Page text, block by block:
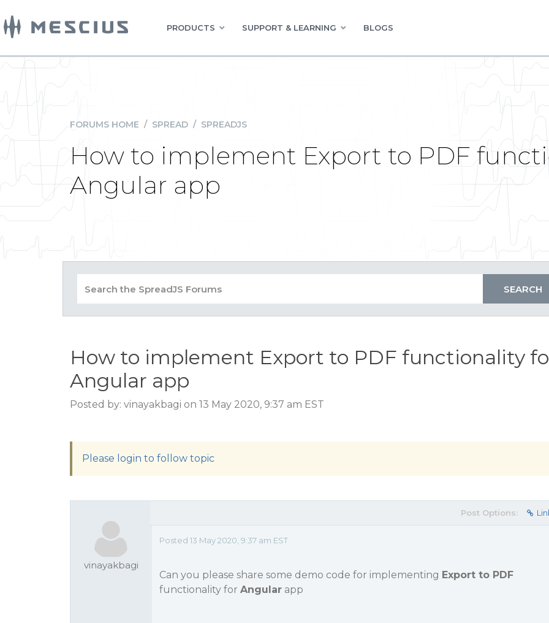
PRODUCTS SUPPORT & LEARNING BLOGS
FORUMS HOME / SPREAD / SPREADJS
How to implement Export to PDF
Angular app
How to implement Export to PDF functionality
Angular app
Posted by: vinayakbagi on 13 May 2020, 9:37 am EST
Please login to follow topic
vinayakbagi
Post Options:
Posted 13 May 2020, 9:37 am EST
Can you please share some demo code for implementing Export to PDF
functionality for Angularapp